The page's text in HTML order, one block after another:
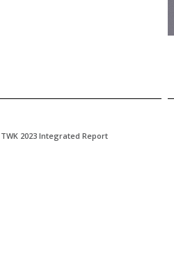
TWK 2023 Integrated Report